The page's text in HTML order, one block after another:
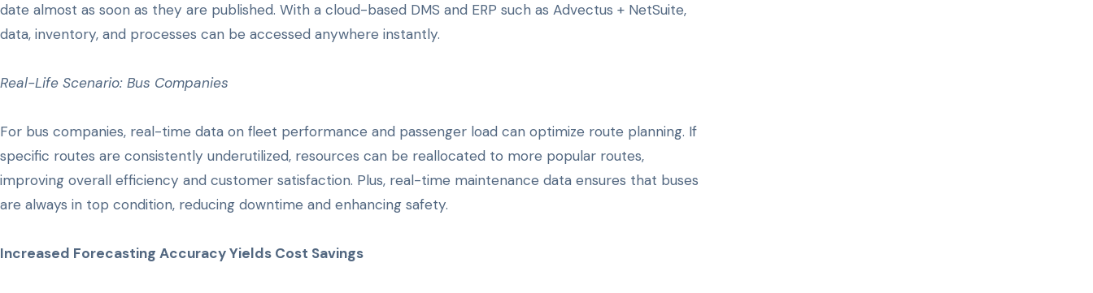
date almost as soon as they are published. With a cloud-based DMS and ERP such as Advectus + NetSuite,
data, inventory, and processes can be accessed anywhere instantly.
Real-Life Scenario: Bus Companies
For bus companies, real-time data on fleet performance and passenger load can optimize route planning. If
specific routes are consistently underutilized, resources can be reallocated to more popular routes,
improving overall efficiency and customer satisfaction. Plus, real-time maintenance data ensures that buses
are always in top condition, reducing downtime and enhancing safety.
Increased Forecasting Accuracy Yields Cost Savings